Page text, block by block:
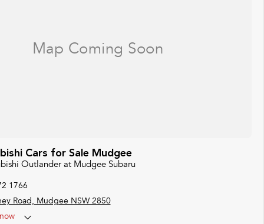
Cars for Sale Mudgee
Outlander at Mudgee Subaru
1766
Road, Mudgee NSW 2850